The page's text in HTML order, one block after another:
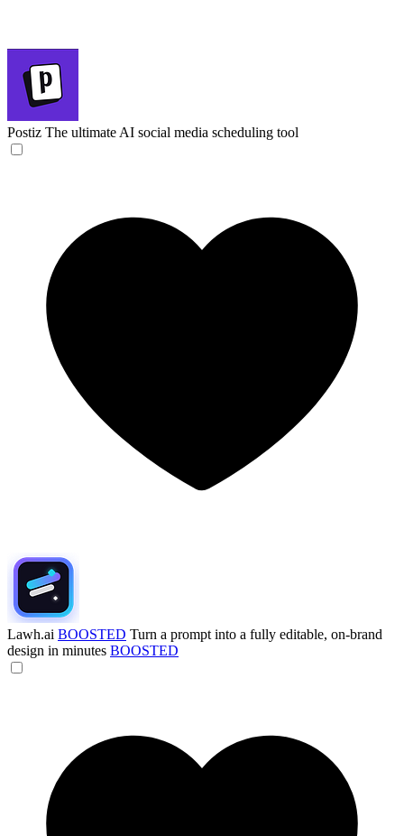
Postiz The ultimate AI social media scheduling tool
Lawh.ai BOOSTED Turn a prompt into a fully editable, on-brand
design in minutes BOOSTED